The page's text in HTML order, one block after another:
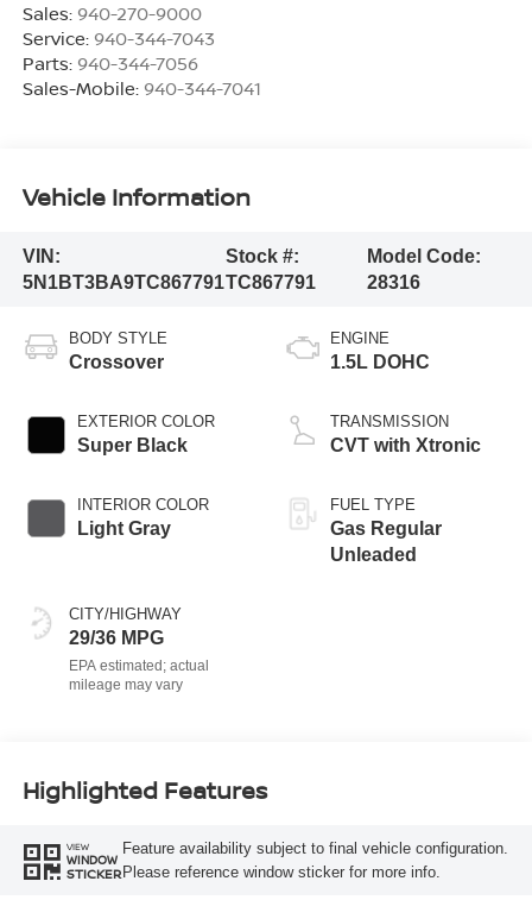
Sales: 940-270-9000
Service: 940-344-7043
Parts: 940-344-7056
Sales-Mobile: 940-344-7041
Vehicle Information
VIN:
5N1BT3BA9TC867791
Stock #:
TC867791
Model Code:
28316
BODY STYLE
Crossover
EXTERIOR COLOR
Super Black
INTERIOR COLOR
Light Gray
CITY/HIGHWAY
29/36 MPG
ENGINE
1.5L DOHC
TRANSMISSION
CVT with Xtronic
FUEL TYPE
Gas Regular
Unleaded
Highlighted Features
VIEW
WINDOW
STICKER
Feature availability subject to final vehicle configuration.
Please reference window sticker for more info.